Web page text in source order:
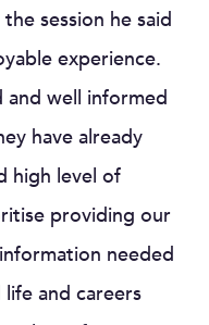
session he said
experience.
and well informed
have already
high level of
providing our
needed
and careers